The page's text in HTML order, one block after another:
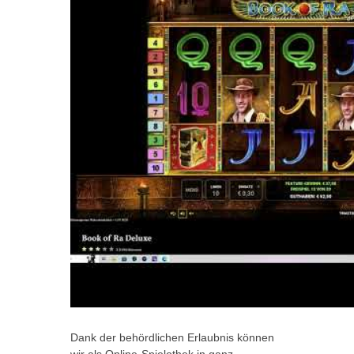
Dank der behördlichen Erlaubnis können